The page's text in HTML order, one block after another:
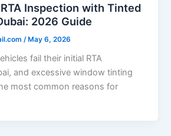
Inspection with Tinted
2026 Guide
/May 6, 2026
fail their initial RTA
and excessive window tinting
most common reasons for